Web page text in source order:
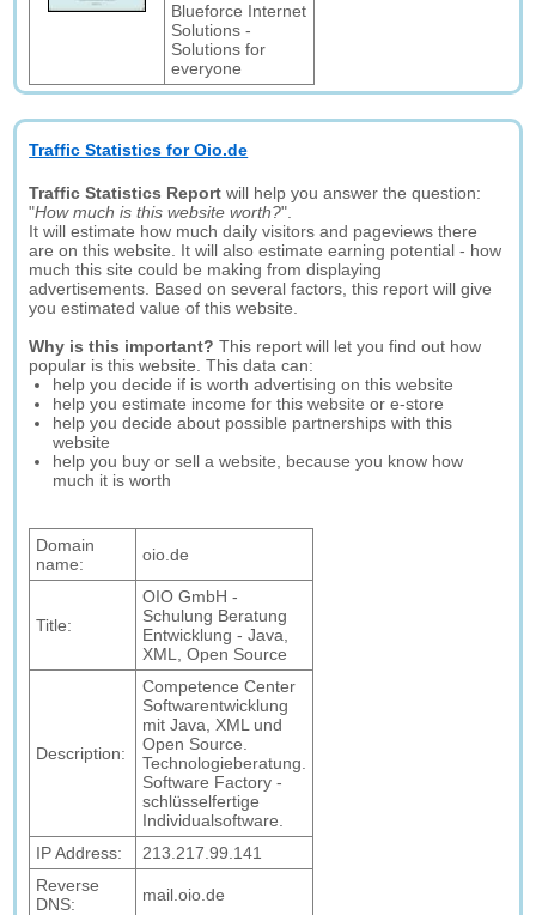
Blueforce Internet
Solutions -
Solutions for
everyone
Traffic Statistics for Oio.de
Traffic Statistics Report will help you answer the question:
"How much is this website worth?".
It will estimate how much daily visitors and pageviews there
are on this website. It will also estimate earning potential - how
much this site could be making from displaying
advertisements. Based on several factors, this report will give
you estimated value of this website.
Why is this important? This report will let you find out how
popular is this website. This data can:
help you decide if is worth advertising on this website
help you estimate income for this website or e-store
help you decide about possible partnerships with this
website
help you buy or sell a website, because you know how
much it is worth
Domain
name:
oio.de
Title:
OIO GmbH -
Schulung Beratung
Entwicklung - Java,
XML, Open Source
Description:
Competence Center
Softwarentwicklung
mit Java, XML und
Open Source.
Technologieberatung.
Software Factory -
schlüsselfertige
Individualsoftware.
IP Address:
213.217.99.141
Reverse
DNS:
mail.oio.de